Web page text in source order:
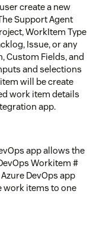
create a new
Support Agent
WorkItem Type
Issue, or any
Custom Fields, and
and selections
will be create
work item details
app.
app allows the
Workitem #
DevOps app
work items to one